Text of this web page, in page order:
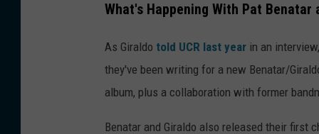
e
l
What's Happening With Pat Benatar
As Giraldo told UCR last year in an
they've been writing for a new Benatar/
album, plus a collaboration with former
Benatar and Giraldo also released their first